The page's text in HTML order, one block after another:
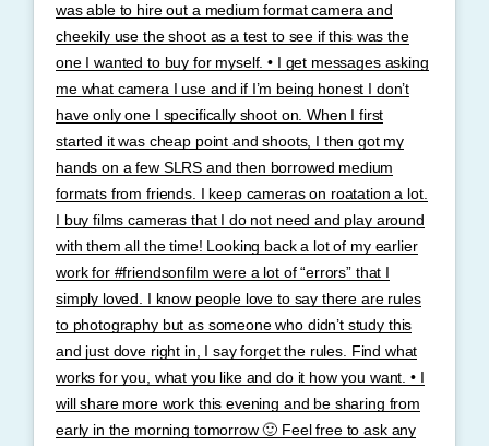
was able to hire out a medium format camera and
cheekily use the shoot as a test to see if this was the
one I wanted to buy for myself. • I get messages asking
me what camera I use and if I’m being honest I don’t
have only one I specifically shoot on. When I first
started it was cheap point and shoots, I then got my
hands on a few SLRS and then borrowed medium
formats from friends. I keep cameras on roatation a lot.
I buy films cameras that I do not need and play around
with them all the time! Looking back a lot of my earlier
work for #friendsonfilm were a lot of “errors” that I
simply loved. I know people love to say there are rules
to photography but as someone who didn’t study this
and just dove right in, I say forget the rules. Find what
works for you, what you like and do it how you want. • I
will share more work this evening and be sharing from
early in the morning tomorrow 🙂 Feel free to ask any